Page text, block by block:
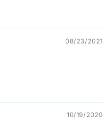
08/23/2021
10/19/2020